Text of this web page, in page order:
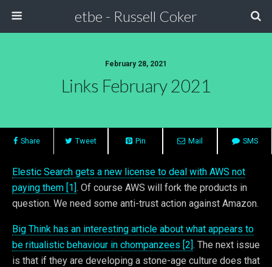
etbe - Russell Coker
February 28, 2021
Links February 2021
Share Tweet Pin Mail SMS
Elestic Search gets a new license to deal with AWS not
paying them [1]. Of course AWS will fork the products in
question. We need some anti-trust action against Amazon.
Big Think has an interesting article about what appears to
be ritualistic behaviour in chompanzees [2]. The next issue
is that if they are developing a stone-age culture does that